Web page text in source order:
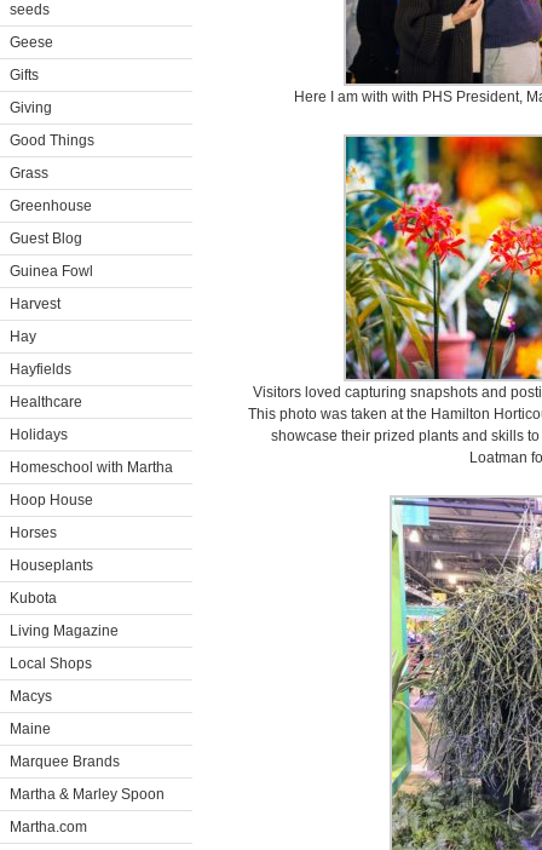
seeds
Geese
Gifts
Giving
Good Things
Grass
Greenhouse
Guest Blog
Guinea Fowl
Harvest
Hay
Hayfields
Healthcare
Holidays
Homeschool with Martha
Hoop House
Horses
Houseplants
Kubota
Living Magazine
Local Shops
Macys
Maine
Marquee Brands
Martha & Marley Spoon
Martha.com
Here I am with with PHS President,
Visitors loved capturing snapshots and
This photo was taken at the Hamilton
showcase their prized plants and skills
Loatman